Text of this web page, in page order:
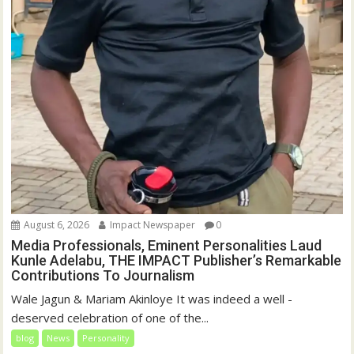
August 6, 2026 Impact Newspaper 0
Media Professionals, Eminent Personalities Laud
Kunle Adelabu, THE IMPACT Publisher’s Remarkable
Contributions To Journalism
Wale Jagun & Mariam Akinloye It was indeed a well -
deserved celebration of one of the...
blog News Personality